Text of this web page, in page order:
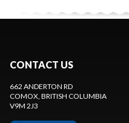
CONTACT US
662 ANDERTON RD
COMOX, BRITISH COLUMBIA
V9M 2J3